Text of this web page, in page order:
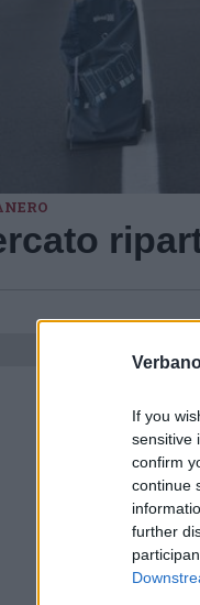
If you
sensitive
confirm
continue
further